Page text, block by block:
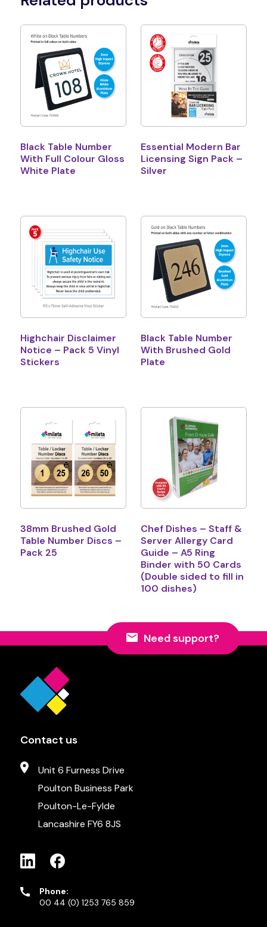
Black Table Number
With Full Colour Gloss
White Plate
Essential Modern Bar
Licensing Sign Pack –
Silver
Highchair Disclaimer
Notice – Pack 5 Vinyl
Stickers
Black Table Number
With Brushed Gold
Plate
38mm Brushed Gold
Table Number Discs –
Pack 25
Chef Dishes – Staff &
Server Allergy Card
Guide – A5 Ring
Binder with 50 Cards
(Double sided to fill in
100 dishes)
Need support?
Contact us
Unit 6 Furness Drive
Poulton Business Park
Poulton-Le-Fylde
Lancashire FY6 8JS
Phone:
00 44 (0) 1253 765 859